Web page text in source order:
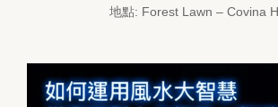
地點: Forest Lawn – Covina